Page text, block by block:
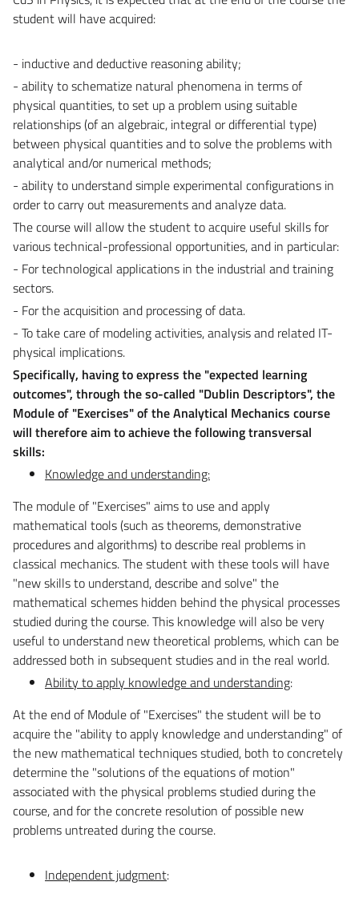
student will have acquired:
- inductive and deductive reasoning ability;
- ability to schematize natural phenomena in terms of
physical quantities, to set up a problem using suitable
relationships (of an algebraic, integral or differential type)
between physical quantities and to solve the problems with
analytical and/or numerical methods;
- ability to understand simple experimental configurations in
order to carry out measurements and analyze data.
The course will allow the student to acquire useful skills for
various technical-professional opportunities, and in particular:
- For technological applications in the industrial and training
sectors.
- For the acquisition and processing of data.
- To take care of modeling activities, analysis and related IT-
physical implications.
Specifically, having to express the "expected learning
outcomes", through the so-called "Dublin Descriptors", the
Module of "Exercises" of the Analytical Mechanics course
will therefore aim to achieve the following transversal
skills:
Knowledge and understanding:
The module of "Exercises" aims to use and apply
mathematical tools (such as theorems, demonstrative
procedures and algorithms) to describe real problems in
classical mechanics. The student with these tools will have
"new skills to understand, describe and solve" the
mathematical schemes hidden behind the physical processes
studied during the course. This knowledge will also be very
useful to understand new theoretical problems, which can be
addressed both in subsequent studies and in the real world.
Ability to apply knowledge and understanding:
At the end of Module of "Exercises" the student will be to
acquire the "ability to apply knowledge and understanding" of
the new mathematical techniques studied, both to concretely
determine the "solutions of the equations of motion"
associated with the physical problems studied during the
course, and for the concrete resolution of possible new
problems untreated during the course.
Independent judgment: